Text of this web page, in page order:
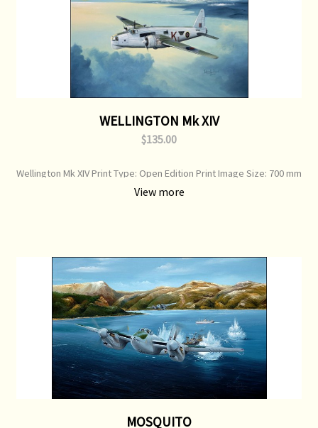
WELLINGTON Mk XIV
$135.00
Wellington Mk XIV Print Type: Open Edition Print Image Size: 700 mm
x 500 mm Original Painting: Sold
View more
MOSQUITO